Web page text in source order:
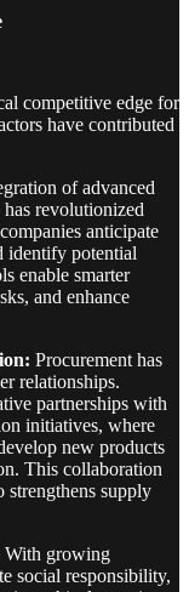
competitive edge for
have contributed
of advanced
revolutionized
anticipate
identify potential
enable smarter
and enhance
Procurement has
relationships.
partnerships with
initiatives, where
new products
This collaboration
strengthens supply
With growing
social responsibility,